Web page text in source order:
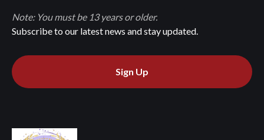
Subscribe to our latest news and stay updated.
Note: You must be 13 years or older.
Sign Up